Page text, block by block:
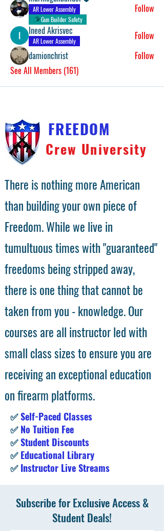
AR Lower Assembly
Gun Builder Safety
Follow
Ineed Akrisvec
AR Lower Assembly
Follow
damionchrist
Follow
See All Members (161)
FREEDOM
Crew University
There is nothing more American
than building your own piece of
Freedom. While we live in
tumultuous times with "guaranteed"
freedoms being stripped away,
there is one thing that cannot be
taken from you - knowledge. Our
courses are all instructor led with
small class sizes to ensure you are
receiving an exceptional education
on firearm platforms.
✅Self-Paced Classes
✅No Tuition Fee
✅Student Discounts
✅Educational Library
✅Instructor Live Streams
Subscribe for Exclusive Access &
Student Deals!